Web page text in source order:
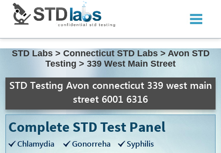
STD Labs > Connecticut STD Labs > Avon STD
Testing > 339 West Main Street
STD Testing Avon connecticut 339 west main
street 6001 6316
Complete STD Test Panel
Chlamydia Gonorreha
Syphilis